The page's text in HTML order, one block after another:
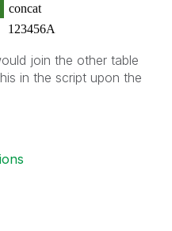
concat
123456A
join the other table
in the script upon the